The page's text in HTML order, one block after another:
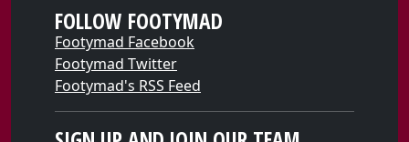
FOLLOW FOOTYMAD
Footymad Facebook
Footymad Twitter
Footymad's RSS Feed